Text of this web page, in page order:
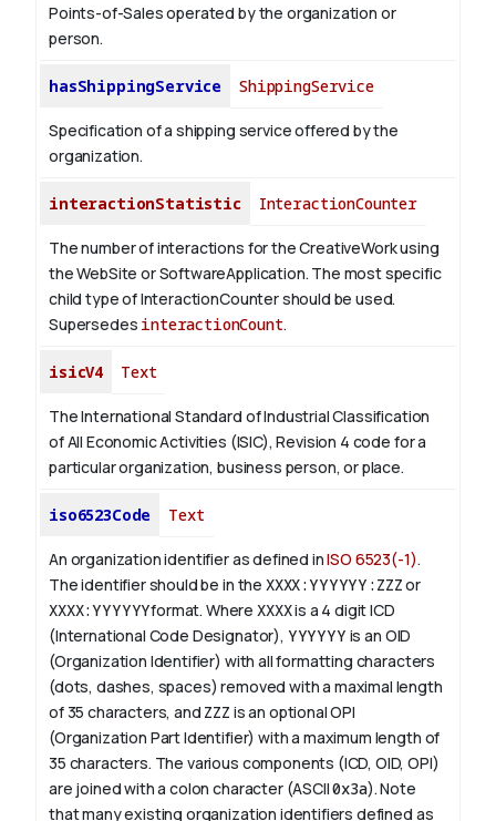
Points-of-Sales operated by the organization or
person.
hasShippingService ShippingService
Specification of a shipping service offered by the
organization.
interactionStatistic InteractionCounter
The number of interactions for the CreativeWork using
the WebSite or SoftwareApplication. The most specific
child type of InteractionCounter should be used.
Supersedes interactionCount.
isicV4 Text
The International Standard of Industrial Classification
of All Economic Activities (ISIC), Revision 4 code for a
particular organization, business person, or place.
iso6523Code Text
An organization identifier as defined inISO 6523(-1).
The identifier should be in the XXXX:YYYYYY:ZZZor
XXXX:YYYYYYformat. WhereXXXXis a 4 digitICD
(International Code Designator), YYYYYY is an OID
(Organization Identifier) with all formatting characters
(dots, dashes, spaces) removed with a maximal length
of 35 characters, and ZZZ is an optional OPI
(Organization Part Identifier) with a maximum length of
35 characters. The various components (ICD, OID, OPI)
are joined with a colon character (ASCII0x3a). Note
that many existing organization identifiers defined as